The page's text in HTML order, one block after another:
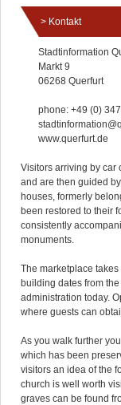
Kontakt
Stadtinformation
Markt 9
06268 Querfurt
phone: +49 (0)
www.querfurt.de
Visitors arriving by car
and are then guided
houses, formerly
been restored to their
consistently
monuments.
The marketplace
building dates from
administration today.
where guests can
As you walk further
which has been
visitors an idea of the
church is well worth
graves can be found